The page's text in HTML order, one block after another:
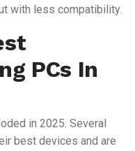
with less compatibility.
PCs In
in 2025. Several
best devices and are